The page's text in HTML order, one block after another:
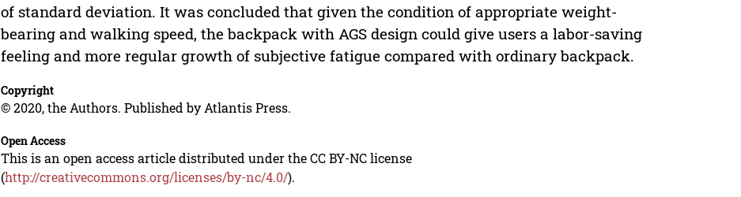
of standard deviation. It was concluded that given the condition of appropriate weight-
bearing and walking speed, the backpack with AGS design could give users a labor-saving
feeling and more regular growth of subjective fatigue compared with ordinary backpack.
Copyright
© 2020, the Authors. Published by Atlantis Press.
Open Access
This is an open access article distributed under the CC BY-NC license
(http://creativecommons.org/licenses/by-nc/4.0/).